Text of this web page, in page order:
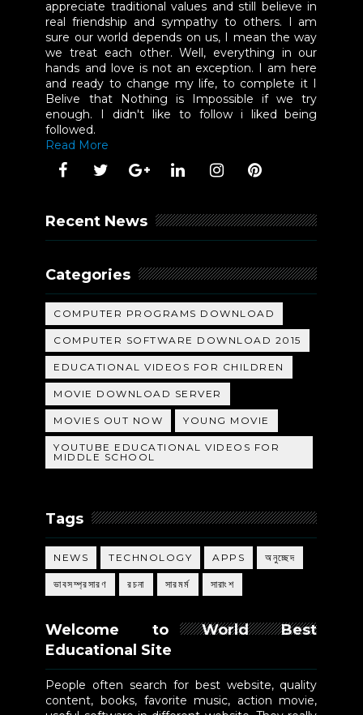
appreciate traditional values and still believe in
real friendship and sympathy to others. I am
sure our world depends on us, I mean the way
we treat each other. Well, everything in our
hands and love is not an exception. I am here
and ready to change my life, to complete it I
Belive that Nothing is Impossible if we try
enough. I didn't like to follow i liked being
followed.
Read More
Recent News
Categories
COMPUTER PROGRAMS DOWNLOAD
COMPUTER SOFTWARE DOWNLOAD 2015
EDUCATIONAL VIDEOS FOR CHILDREN
MOVIE DOWNLOAD SERVER
MOVIES OUT NOW YOUNG MOVIE
YOUTUBE EDUCATIONAL VIDEOS FOR
MIDDLE SCHOOL
Tags
NEWS TECHNOLOGY APPS অনুচ্ছেদ
ভাবসম্প্রসারণ রচনা সারমর্ম সারাংশ
Welcome to World Best
Educational Site
People often search for best website, quality
content, books, favorite music, action movie,